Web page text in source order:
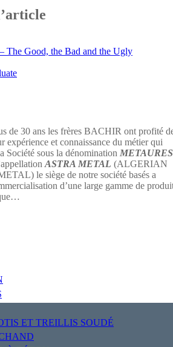
The Good, the Bad and the Ugly
de 30 ans les frères BACHIR ont profité
expérience et connaissance du métier qui
Société sous la dénomination METAURES
ASTRA METAL (ALGERIAN
le siège de notre société basés a
d’une large gamme de
ET TREILLIS SOUDÉ